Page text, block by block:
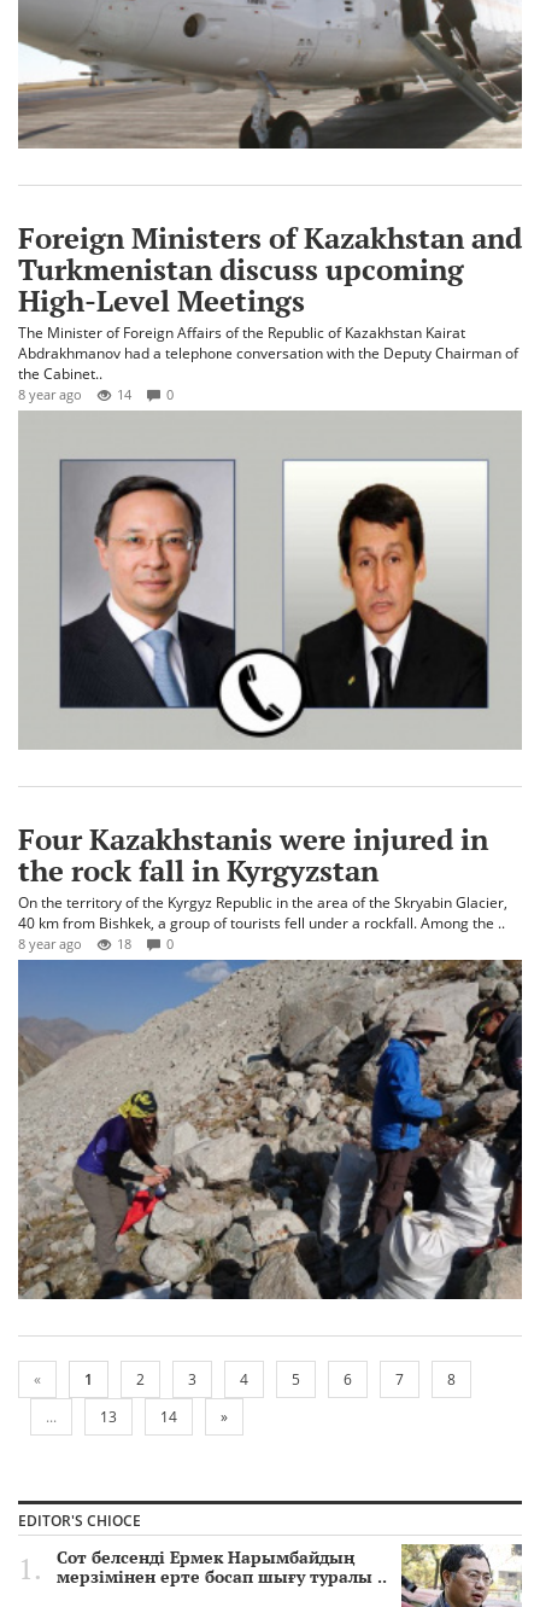
Foreign Ministers of Kazakhstan and
Turkmenistan discuss upcoming
High-Level Meetings
The Minister of Foreign Affairs of the Republic of Kazakhstan Kairat
Abdrakhmanov had a telephone conversation with the Deputy Chairman of
the Cabinet..
8 year ago 14 0
Four Kazakhstanis were injured in
the rock fall in Kyrgyzstan
On the territory of the Kyrgyz Republic in the area of the Skryabin Glacier,
40 km from Bishkek, a group of tourists fell under a rockfall. Among the ..
8 year ago 18 0
« 1 2 3 4 5 6 7
8
...
13 14 »
EDITOR'S CHIOCE
Сот белсенді Ермек Нарымбайдың
мерзімінен ерте босап шығу туралы ..